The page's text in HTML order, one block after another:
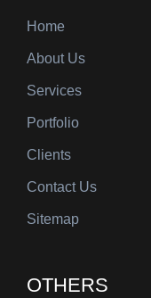
Home
About Us
Services
Portfolio
Clients
Contact Us
Sitemap
OTHERS